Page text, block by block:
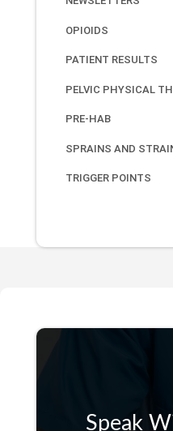
OPIOIDS
PATIENT RESULTS
PELVIC PHYSICAL
PRE-HAB
SPRAINS AND
TRIGGER POINTS
Speak